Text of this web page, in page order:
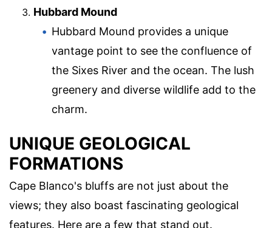
Hubbard Mound
Hubbard Mound provides a unique
vantage point to see the confluence of
the Sixes River and the ocean. The lush
greenery and diverse wildlife add to the
charm.
UNIQUE GEOLOGICAL
FORMATIONS
Cape Blanco's bluffs are not just about the
views; they also boast fascinating geological
features. Here are a few that stand out.